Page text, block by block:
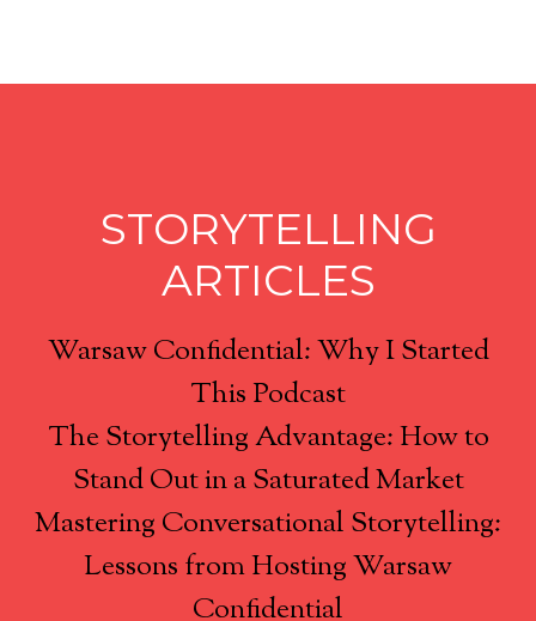
STORYTELLING
ARTICLES
Warsaw Confidential: Why I Started
This Podcast
The Storytelling Advantage: How to
Stand Out in a Saturated Market
Mastering Conversational Storytelling:
Lessons from Hosting Warsaw
Confidential